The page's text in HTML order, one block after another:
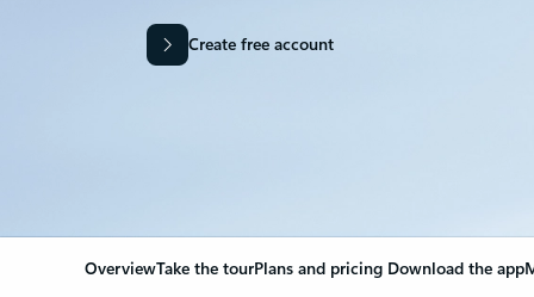
Create free account
OverviewTake the tourPlans and pricing Download the app